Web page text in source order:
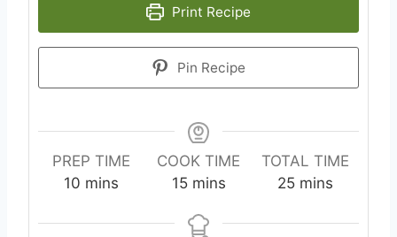
Print Recipe
Pin Recipe
PREP TIME
10 m
n
mins
COOK TIME
15m
n
mins
TOTAL TIME
25m
n
mins